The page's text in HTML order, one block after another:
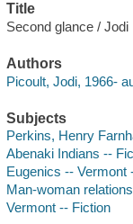
Title
Second glance / Jodi
Authors
Picoult, Jodi, 1966-
Subjects
Perkins, Henry
Abenaki Indians --
Eugenics -- Vermont
Man-woman
Vermont -- Fiction